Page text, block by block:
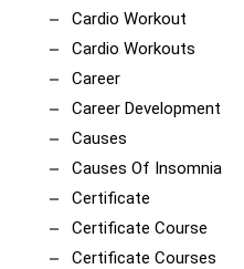
Cardio Workout
Cardio Workouts
Career
Career Development
Causes
Causes Of Insomnia
Certificate
Certificate Course
Certificate Courses